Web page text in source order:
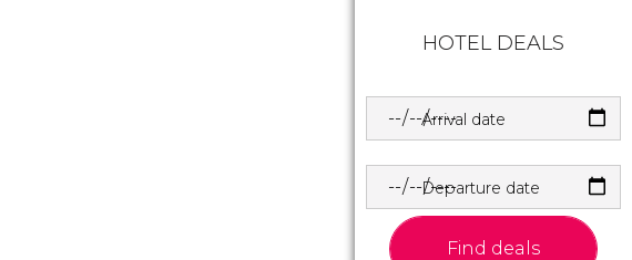
HOTEL DEALS
Arrival date
Departure date
Find deals